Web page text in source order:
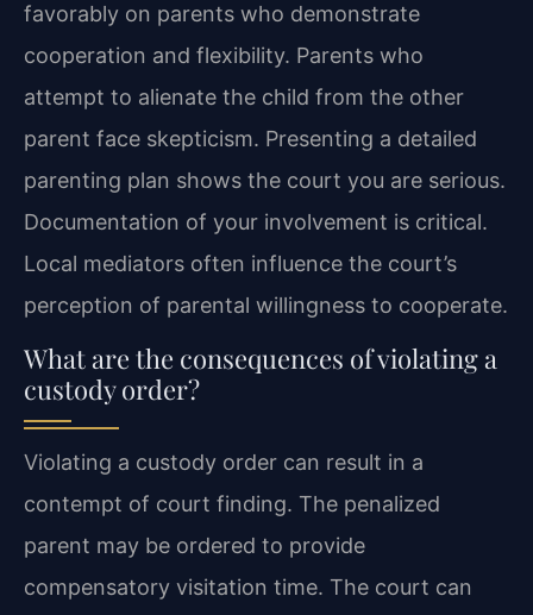
favorably on parents who demonstrate
cooperation and flexibility. Parents who
attempt to alienate the child from the other
parent face skepticism. Presenting a detailed
parenting plan shows the court you are serious.
Documentation of your involvement is critical.
Local mediators often influence the court’s
perception of parental willingness to cooperate.
What are the consequences of violating a
custody order?
Violating a custody order can result in a
contempt of court finding. The penalized
parent may be ordered to provide
compensatory visitation time. The court can